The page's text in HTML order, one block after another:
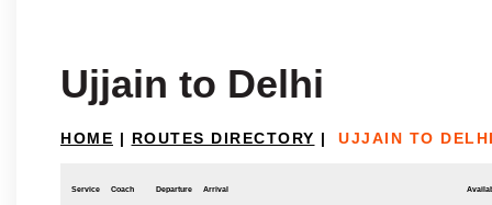
Ujjain to Delhi
HOME | ROUTES DIRECTORY | UJJAIN TO
Service Coach Departure Arrival